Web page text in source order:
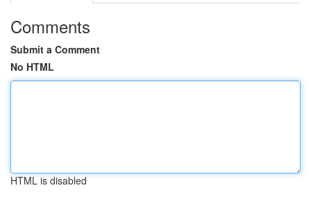
Comments
Submit a Comment
No HTML
HTML is disabled